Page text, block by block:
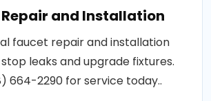
and Installation
faucet repair and installation
leaks and upgrade fixtures.
664-2290 for service today..